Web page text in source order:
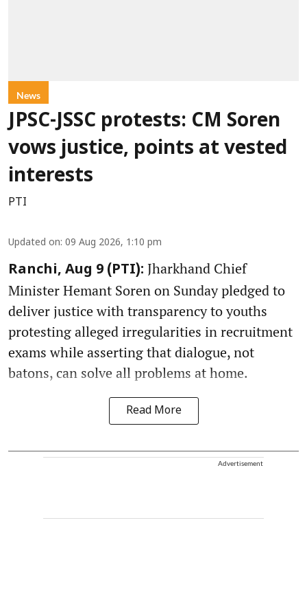
News
JPSC-JSSC protests: CM Soren
vows justice, points at vested
interests
PTI
Updated on: 09 Aug 2026, 1:10 pm
Ranchi, Aug 9 (PTI): Jharkhand Chief
Minister Hemant Soren on Sunday pledged to
deliver justice with transparency to youths
protesting alleged irregularities in recruitment
exams while asserting that dialogue, not
batons, can solve all problems at home.
Read More
Advertisement